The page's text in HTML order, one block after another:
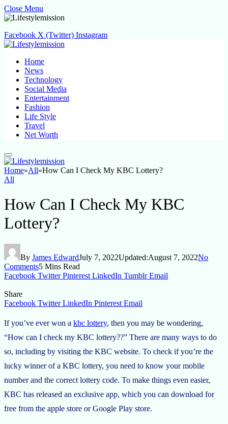
Close Menu
Facebook X (Twitter) Instagram
Home
News
Technology
Social Media
Entertainment
Fashion
Life Style
Travel
Net Worth
Home»All»How Can I Check My KBC Lottery?
All
How Can I Check My KBC
Lottery?
By James EdwardJuly 7, 2022Updated:August 7, 2022No
Comments5 Mins Read
Facebook Twitter Pinterest LinkedIn Tumblr Email
Share
Facebook Twitter LinkedIn Pinterest Email
If you’ve ever won a kbc lottery, then you may be wondering,
“How can I check my KBC lottery??” There are many ways to do
so, including by visiting the KBC website. To check if you’re the
lucky winner of a KBC lottery, you need to know your mobile
number and the correct lottery code. To make things even easier,
KBC has released an exclusive app, which you can download for
free from the apple store or Google Play store.